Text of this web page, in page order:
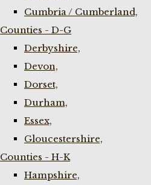
Cumbria / Cumberland,
Counties - D-G
Derbyshire,
Devon,
Dorset,
Durham,
Essex,
Gloucestershire,
Counties - H-K
Hampshire,